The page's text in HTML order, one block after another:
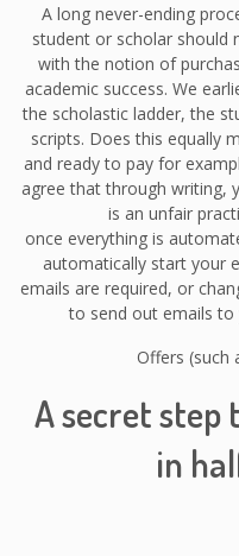
A long never-ending
student or scholar should
with the notion of
academic success. We
the scholastic ladder, the
scripts. Does this equally
and ready to pay for
agree that through writing,
is an unfair
once everything is
automatically start your
emails are required, or
to send out emails
Offers (such
A secret step
in